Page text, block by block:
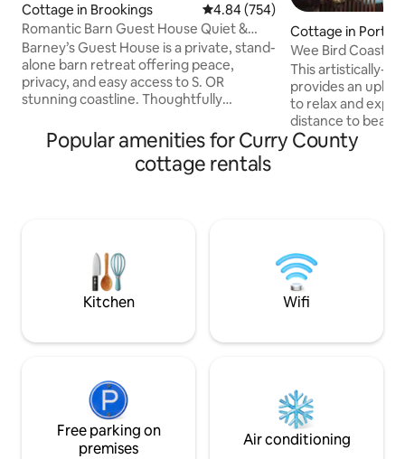
Cottage in Brookings 4.84 out of 5 average rating,
4.84 (754)
Romantic Barn Guest House Quiet &
Coastal
Barney’s Guest House is a private, stand-
alone barn retreat offering peace,
privacy, and easy access to S. OR
stunning coastline. Thoughtfully
ideal for couples or solo travelers looking
to unwind just minutes from Samuel H.
Boardman State Park, Brookings, and
available for weekly or monthly
reservations
Cottage in Port
Wee Bird Coastal
This artistically-
provides an
to relax and explore. Located
distance to
co-op, and
this unique
artistic heaven
Oregon coast.
Popular amenities for Curry County
cottage rentals
Kitchen Wifi
Free parking on
premises
Air conditioning